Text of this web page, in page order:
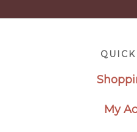
My